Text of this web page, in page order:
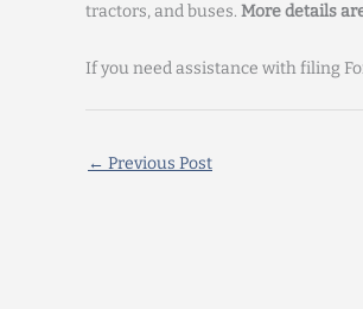
tractors, and buses. More details
If you need assistance with filing
← Previous Post